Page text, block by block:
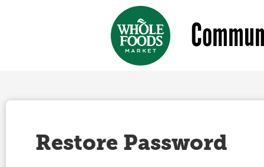
Restore Password